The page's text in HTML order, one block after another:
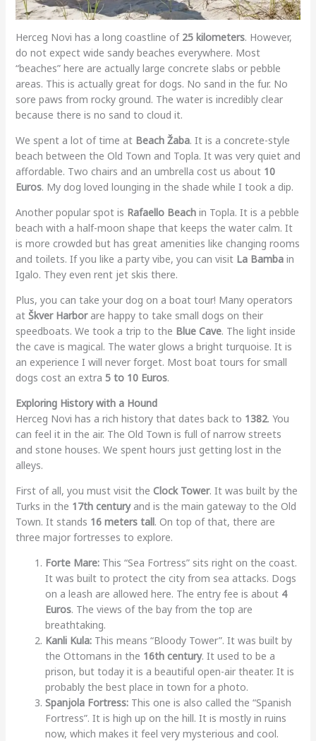
Herceg Novi has a long coastline of 25 kilometers. However,
do not expect wide sandy beaches everywhere. Most
“beaches” here are actually large concrete slabs or pebble
areas. This is actually great for dogs. No sand in the fur. No
sore paws from rocky ground. The water is incredibly clear
because there is no sand to cloud it.
We spent a lot of time at Beach Žaba. It is a concrete-style
beach between the Old Town and Topla. It was very quiet and
affordable. Two chairs and an umbrella cost us about 10
Euros. My dog loved lounging in the shade while I took a dip.
Another popular spot is Rafaello Beachin Topla. It is a pebble
beach with a half-moon shape that keeps the water calm. It
is more crowded but has great amenities like changing rooms
and toilets. If you like a party vibe, you can visit La Bambain
Igalo. They even rent jet skis there.
Plus, you can take your dog on a boat tour! Many operators
at Škver Harborare happy to take small dogs on their
speedboats. We took a trip to the Blue Cave. The light inside
the cave is magical. The water glows a bright turquoise. It is
an experience I will never forget. Most boat tours for small
dogs cost an extra 5 to 10 Euros.
Exploring History with a Hound
Herceg Novi has a rich history that dates back to 1382. You
can feel it in the air. The Old Town is full of narrow streets
and stone houses. We spent hours just getting lost in the
alleys.
First of all, you must visit the Clock Tower. It was built by the
Turks in the 17th centuryand is the main gateway to the Old
Town. It stands 16 meters tall. On top of that, there are
three major fortresses to explore.
Forte Mare:This “Sea Fortress” sits right on the coast.
It was built to protect the city from sea attacks. Dogs
on a leash are allowed here. The entry fee is about 4
Euros. The views of the bay from the top are
breathtaking.
Kanli Kula:This means “Bloody Tower”. It was built by
the Ottomans in the 16th century. It used to be a
prison, but today it is a beautiful open-air theater. It is
probably the best place in town for a photo.
Spanjola Fortress:This one is also called the “Spanish
Fortress”. It is high up on the hill. It is mostly in ruins
now, which makes it feel very mysterious and cool.